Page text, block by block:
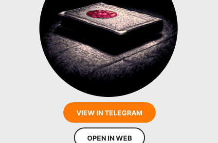
VIEW IN TELEGRAM
OPEN IN WEB